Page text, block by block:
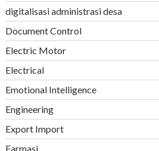
digitalisasi administrasi desa
Document Control
Electric Motor
Electrical
Emotional Intelligence
Engineering
Export Import
Farmasi